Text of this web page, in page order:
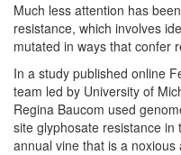
Much less attention has
resistance, which involves
mutated in ways that confer
In a study published online
team led by University of
Regina Baucom used
site glyphosate resistance
annual vine that is a noxious